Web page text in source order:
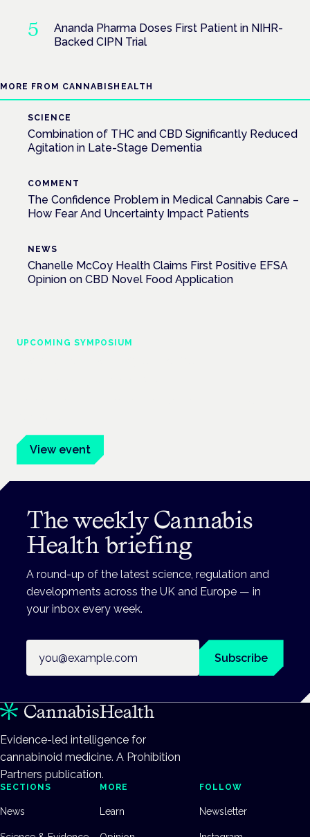
Ananda Pharma Doses First Patient in NIHR-
Backed CIPN Trial
MORE FROM CANNABISHEALTH
SCIENCE
Combination of THC and CBD Significantly Reduced
Agitation in Late-Stage Dementia
COMMENT
The Confidence Problem in Medical Cannabis Care –
How Fear And Uncertainty Impact Patients
NEWS
Chanelle McCoy Health Claims First Positive EFSA
Opinion on CBD Novel Food Application
UPCOMING SYMPOSIUM
View event
The weekly Cannabis
Health briefing
A round-up of the latest science, regulation and
developments across the UK and Europe — in
your inbox every week.
Subscribe
Evidence-led intelligence for
cannabinoid medicine. A Prohibition
Partners publication.
SECTIONS
News
MORE
Learn
FOLLOW
Newsletter